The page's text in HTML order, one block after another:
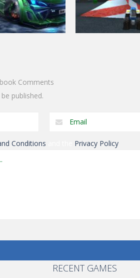
Comments
published.
Conditions Privacy Policy
RECENT GAMES